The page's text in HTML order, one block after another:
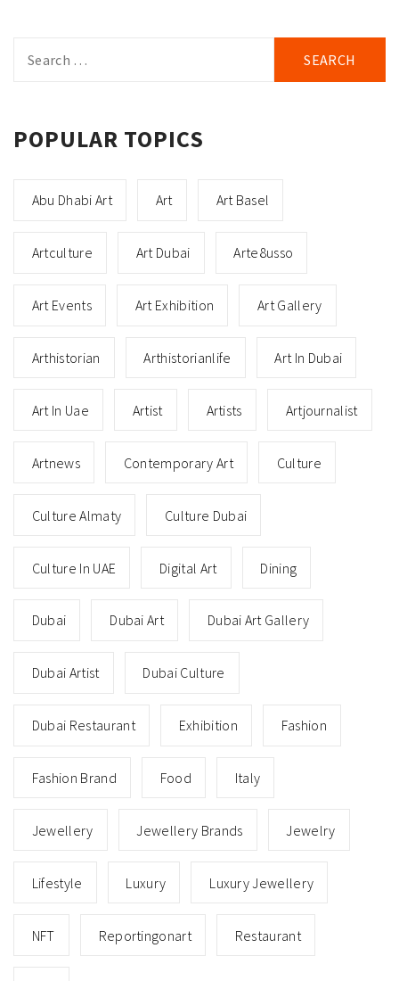
for:
POPULAR TOPICS
Abu Dhabi Art Art Art Basel
Artculture Art Dubai Arte8usso
Art Events Art Exhibition Art Gallery
Arthistorian Arthistorianlife Art In Dubai
Art In Uae Artist Artists Artjournalist
Artnews Contemporary Art Culture
Culture Almaty Culture Dubai
Culture In UAE Digital Art Dining
Dubai Dubai Art Dubai Art Gallery
Dubai Artist Dubai Culture
Dubai Restaurant Exhibition Fashion
Fashion Brand Food Italy
Jewellery Jewellery Brands Jewelry
Lifestyle Luxury Luxury Jewellery
NFT Reportingonart Restaurant